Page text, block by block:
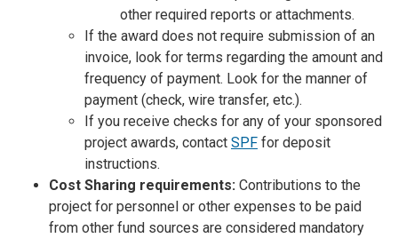
other required reports or attachments.
If the award does not require submission of an
invoice, look for terms regarding the amount and
frequency of payment. Look for the manner of
payment (check, wire transfer, etc.).
If you receive checks for any of your sponsored
project awards, contact SPF for deposit
instructions.
Cost Sharing requirements: Contributions to the
project for personnel or other expenses to be paid
from other fund sources are considered mandatory